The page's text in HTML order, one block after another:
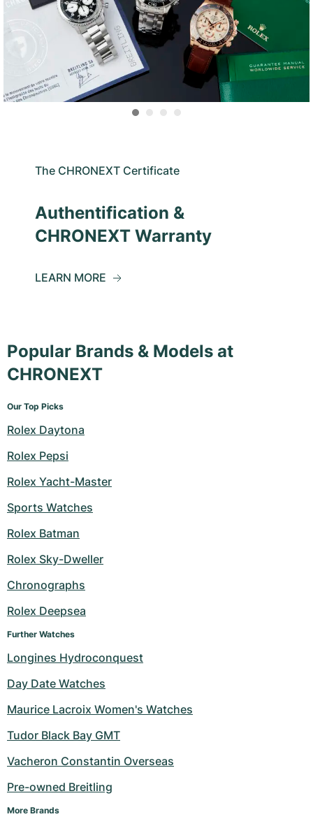
The CHRONEXT Certificate
Authentification &
CHRONEXT Warranty
LEARN MORE
Popular Brands & Models at
CHRONEXT
Our Top Picks
Rolex Daytona
Rolex Pepsi
Rolex Yacht-Master
Sports Watches
Rolex Batman
Rolex Sky-Dweller
Chronographs
Rolex Deepsea
Further Watches
Longines Hydroconquest
Day Date Watches
Maurice Lacroix Women's Watches
Tudor Black Bay GMT
Vacheron Constantin Overseas
Pre-owned Breitling
More Brands